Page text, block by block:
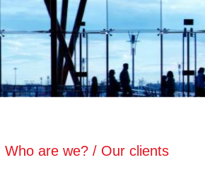
Who are we? / Our clients